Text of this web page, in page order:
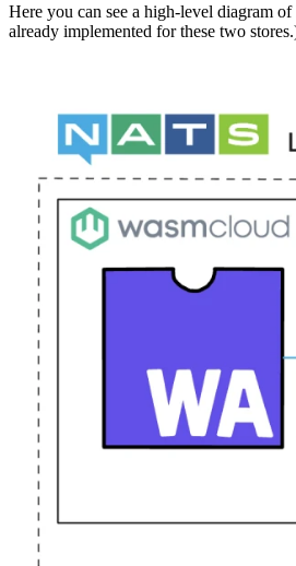
Here you can see a high-level diagram
already implemented for these two